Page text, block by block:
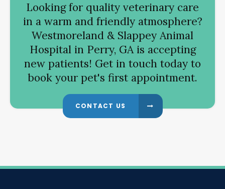
Looking for quality veterinary care
in a warm and friendly atmosphere?
Westmoreland & Slappey Animal
Hospitalin Perry, GA is accepting
new patients! Get in touch today to
book your pet's first appointment.
CONTACT US